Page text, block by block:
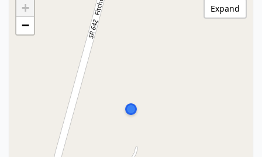
+
−
Expand